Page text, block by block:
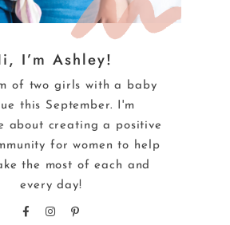
I’m Ashley!
of two girls with a baby
this September. I'm
about creating a positive
for women to help
the most of each and
every day!